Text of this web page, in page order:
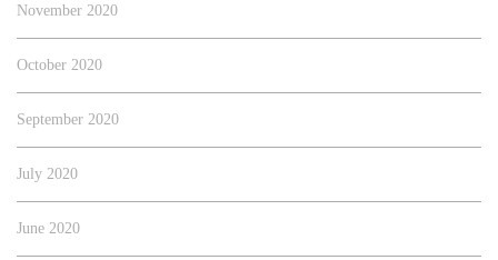
November 2020
October 2020
September 2020
July 2020
June 2020